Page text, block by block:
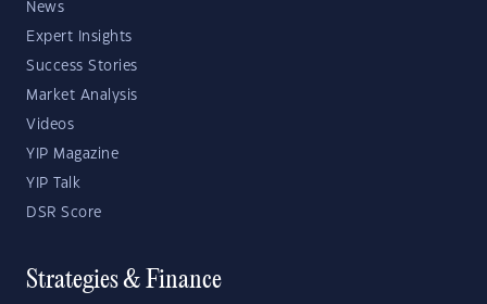
News
Expert Insights
Success Stories
Market Analysis
Videos
YIP Magazine
YIP Talk
DSR Score
Strategies & Finance